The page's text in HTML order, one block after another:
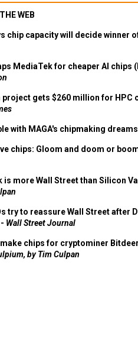
WEB
chip capacity will decide winner
MediaTek for cheaper AI chips
project gets $260 million for HPC
with MAGA's chipmaking
chips: Gloom and doom or
is more Wall Street than Silicon
try to reassure Wall Street after
Wall Street Journal
chips for cryptominer Bitdeer
by Tim Culpan